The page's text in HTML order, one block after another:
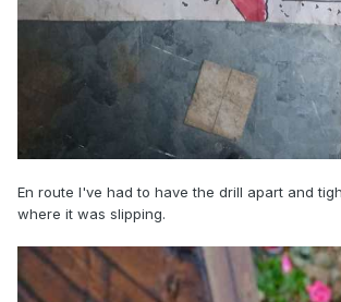
En route I've had to have the drill apart and
where it was slipping.